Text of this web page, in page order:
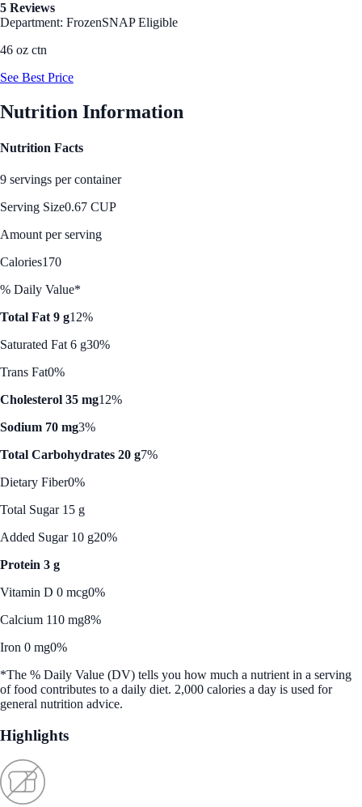
5 Reviews
Department: FrozenSNAP Eligible
46 oz ctn
See Best Price
Nutrition Information
Nutrition Facts
9 servings per container
Serving Size0.67 CUP
Amount per serving
Calories170
% Daily Value*
Total Fat 9 g12%
Saturated Fat 6 g30%
Trans Fat0%
Cholesterol 35 mg12%
Sodium 70 mg3%
Total Carbohydrates 20 g7%
Dietary Fiber0%
Total Sugar 15 g
Added Sugar 10 g20%
Protein 3 g
Vitamin D 0 mcg0%
Calcium 110 mg8%
Iron 0 mg0%
*The % Daily Value (DV) tells you how much a nutrient in a serving
of food contributes to a daily diet. 2,000 calories a day is used for
general nutrition advice.
Highlights